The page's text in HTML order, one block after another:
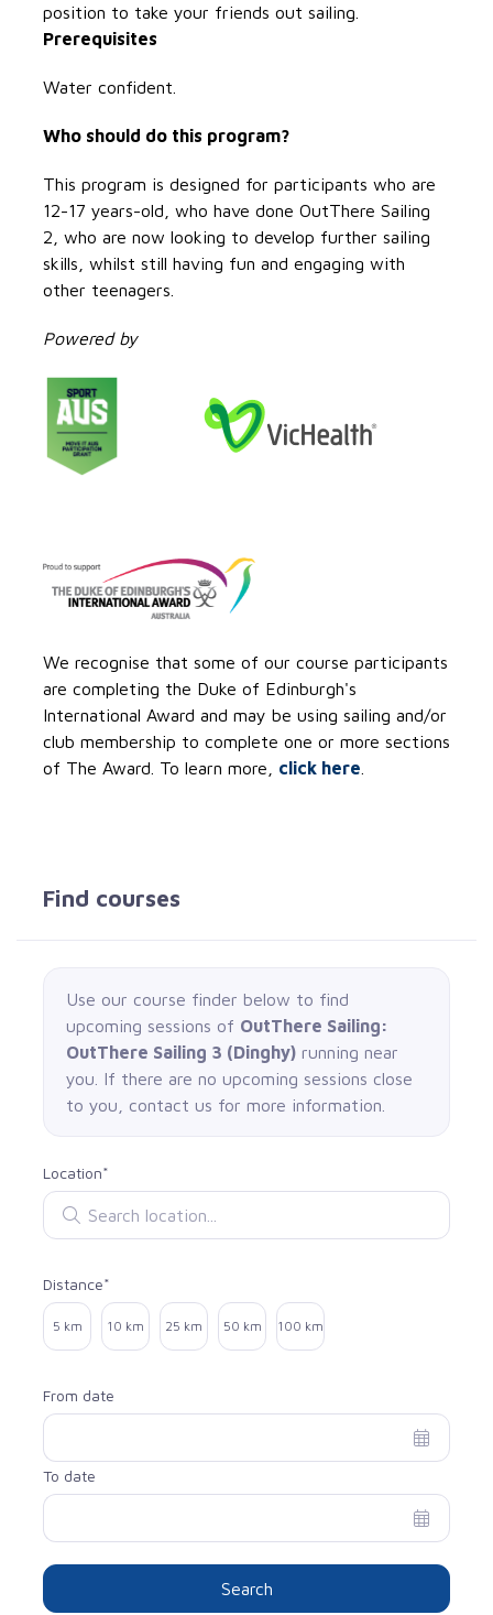
position to take your friends out sailing.
Prerequisites
Water confident.
Who should do this program?
This program is designed for participants who are
12-17 years-old, who have done OutThere Sailing
2, who are now looking to develop further sailing
skills, whilst still having fun and engaging with
other teenagers.
Powered by
We recognise that some of our course participants
are completing the Duke of Edinburgh's
International Award and may be using sailing and/or
club membership to complete one or more sections
of The Award. To learn more, click here
Find courses
Use our course finder below to find
upcoming sessions of OutThere Sailing:
OutThere Sailing 3 (Dinghy) running near
you. If there are no upcoming sessions close
to you, contact us for more information.
Location*
Search location
Distance*
Select distance
5 km 10 km 25 km 50 km 100 km
From date
To date
Search